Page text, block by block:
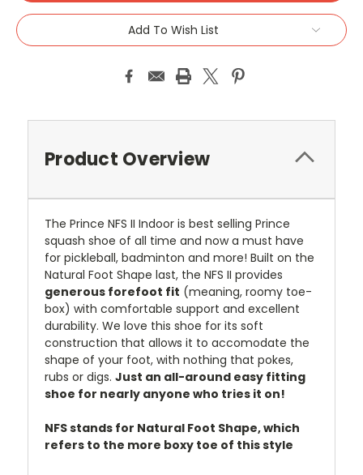
Add To Wish List
Product Overview
The Prince NFS II Indoor is best selling Prince
squash shoe of all time and now a must have
for pickleball, badminton and more! Built on the
Natural Foot Shape last, the NFS II provides
generous forefoot fit (meaning, roomy toe-
box) with comfortable support and excellent
durability. We love this shoe for its soft
construction that allows it to accomodate the
shape of your foot, with nothing that pokes,
rubs or digs. Just an all-around easy fitting
shoe for nearly anyone who tries it on!
NFS stands for Natural Foot Shape, which
refers to the more boxy toe of this style